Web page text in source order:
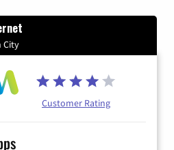
City
Customer Rating